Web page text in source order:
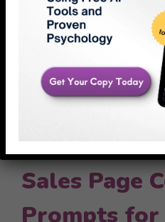
According to
Email Marketing
narrative prompts see
than feature-focused
Stories create
Sales Page
Prompts for